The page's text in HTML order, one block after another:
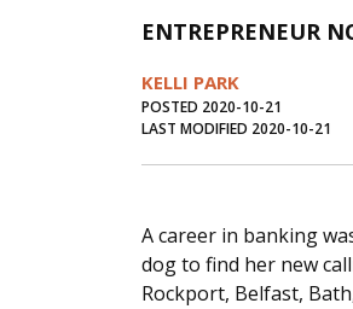
ENTREPRENEUR
KELLI PARK
POSTED 2020-10-21
LAST MODIFIED 2020-10-21
A career in banking
dog to find her new
Rockport, Belfast,